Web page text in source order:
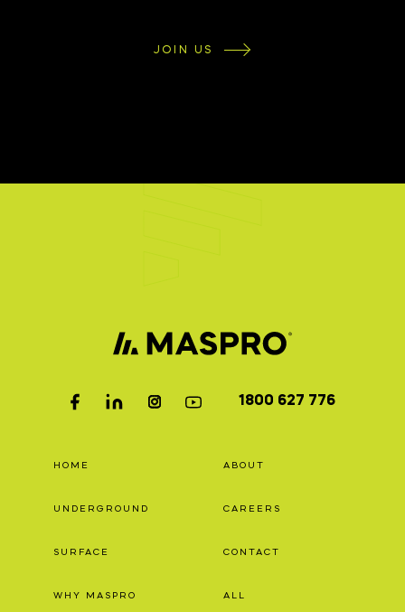
JOIN US
1800 627 776
HOME
UNDERGROUND
SURFACE
WHY MASPRO
ABOUT
CAREERS
CONTACT
ALL